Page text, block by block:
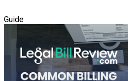
Guide